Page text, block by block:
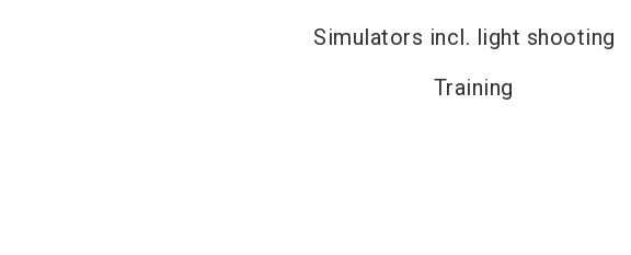
Simulators incl. light shooting
Training